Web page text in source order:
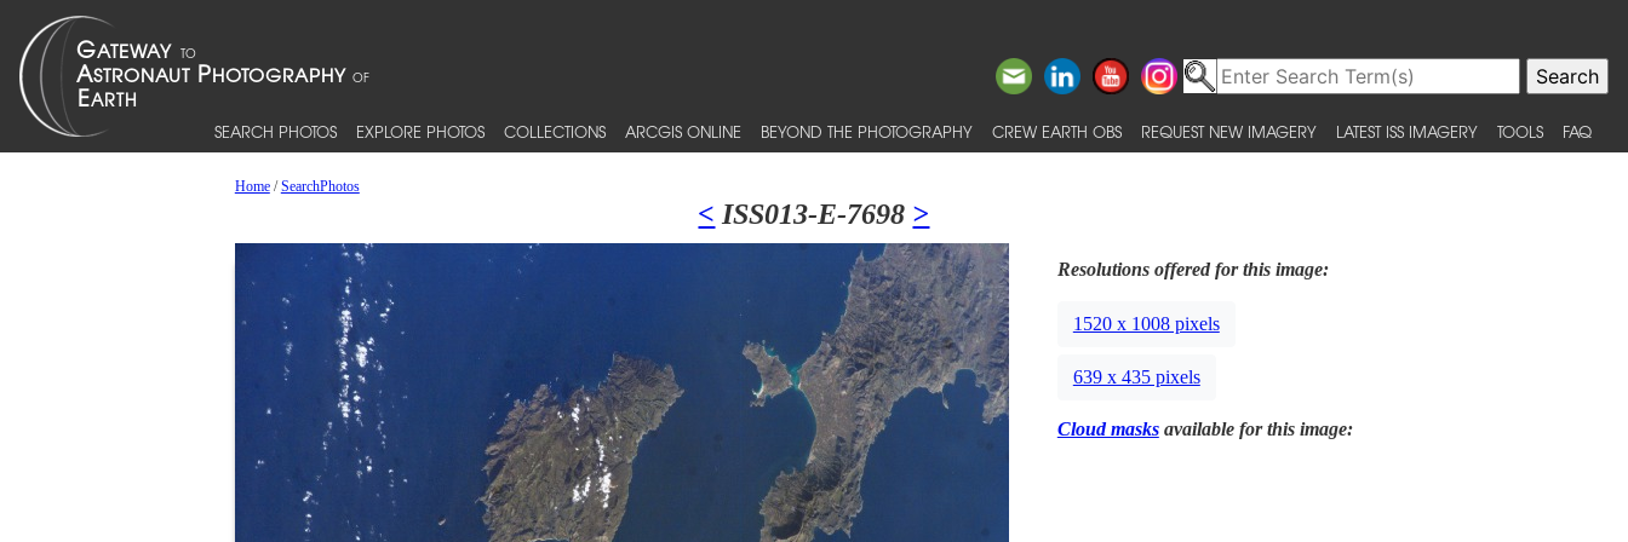
SEARCH PHOTOS EXPLORE PHOTOS COLLECTIONS ARCGIS ONLINE BEYOND THE PHOTOGRAPHY CREW EARTH OBS REQUEST NEW IMAGERY LATEST ISS IMAGERY TOOLS FAQ
Home/SearchPhotos
< ISS013-E-7698 >
Resolutions offered for this image:
1520 x 1008 pixels
639 x 435 pixels
Cloud masksavailable for this image: